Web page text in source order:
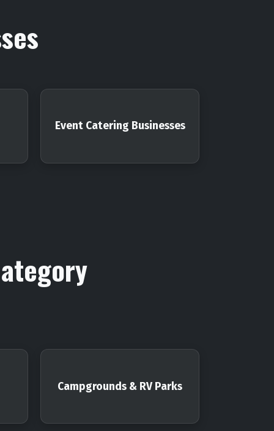
Event Catering Businesses
Campgrounds & RV Parks